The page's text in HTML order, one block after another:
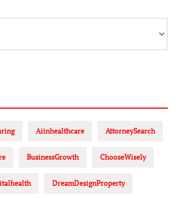
Aiinhealthcare AttorneySearch
BusinessGrowth ChooseWisely
DreamDesignProperty